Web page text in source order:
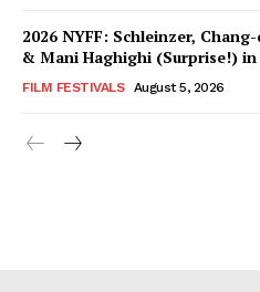
2026 NYFF: Schleinzer,
& Mani Haghighi (Surprise!)
FILM FESTIVALS August 5, 2026